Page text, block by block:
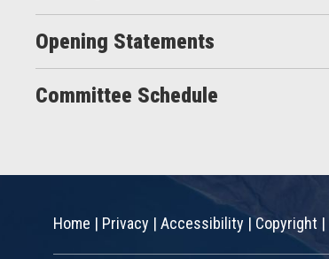
Opening Statements
Committee Schedule
Home | Privacy | Accessibility |Copyright |